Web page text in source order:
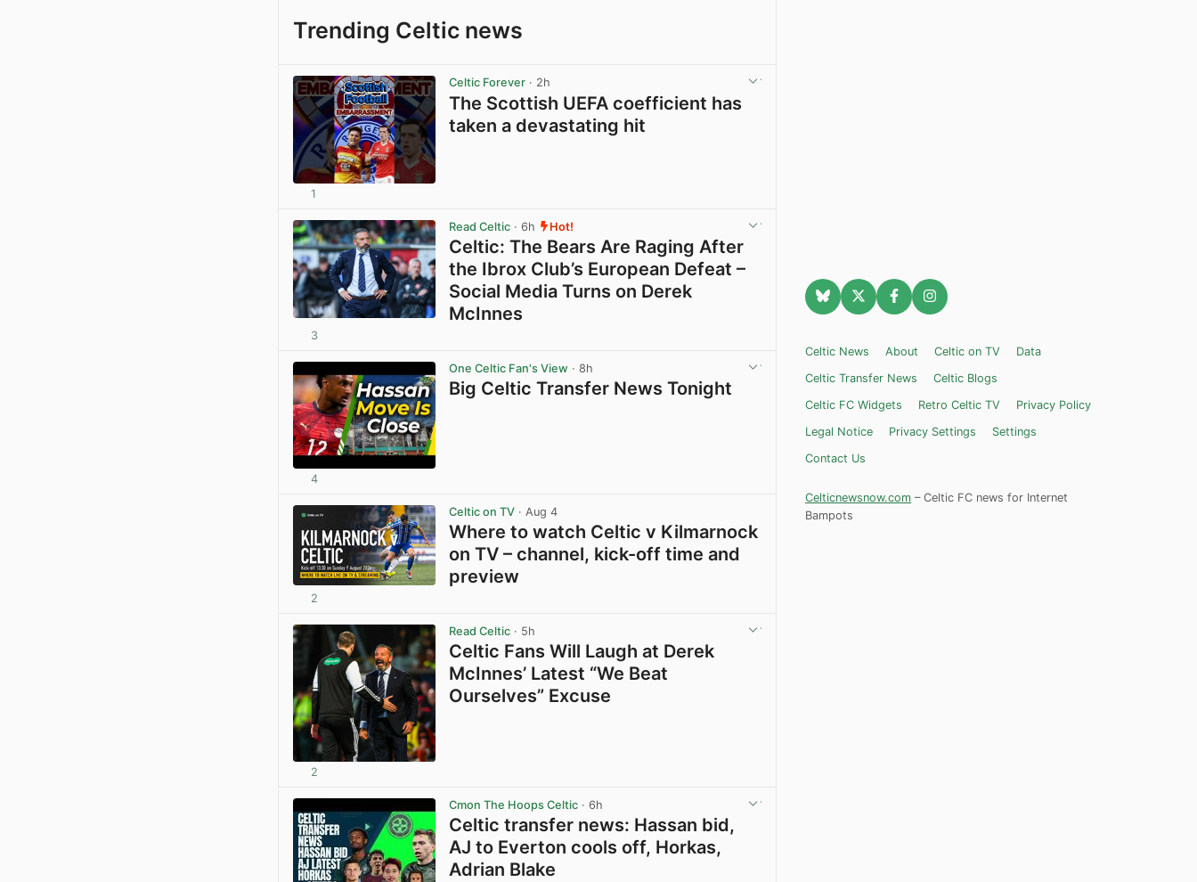
Trending Celtic news
Celtic Forever · 2h
The Scottish UEFA coefficient has
taken a devastating hit
1
Read Celtic · 6h Hot!
Celtic: The Bears Are Raging After
the Ibrox Club’s European Defeat –
Social Media Turns on Derek
McInnes
3
One Celtic Fan's View · 8h
Big Celtic Transfer News Tonight
4
Celtic on TV · Aug 4
Where to watch Celtic v Kilmarnock
on TV – channel, kick-off time and
preview
2
Read Celtic · 5h
Celtic Fans Will Laugh at Derek
McInnes’ Latest “We Beat
Ourselves” Excuse
2
Cmon The Hoops Celtic · 6h
Celtic transfer news: Hassan bid,
AJ to Everton cools off, Horkas,
Adrian Blake
Celtic News About Celtic on TV
Data
Celtic Transfer News
Celtic Blogs
Celtic FC Widgets
Retro Celtic TV
Privacy Policy
Legal Notice
Privacy Settings
Settings
Contact Us
Celticnewsnow.com – Celtic FC news for Internet
Bampots